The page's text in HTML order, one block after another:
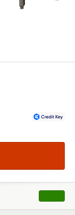
, opens